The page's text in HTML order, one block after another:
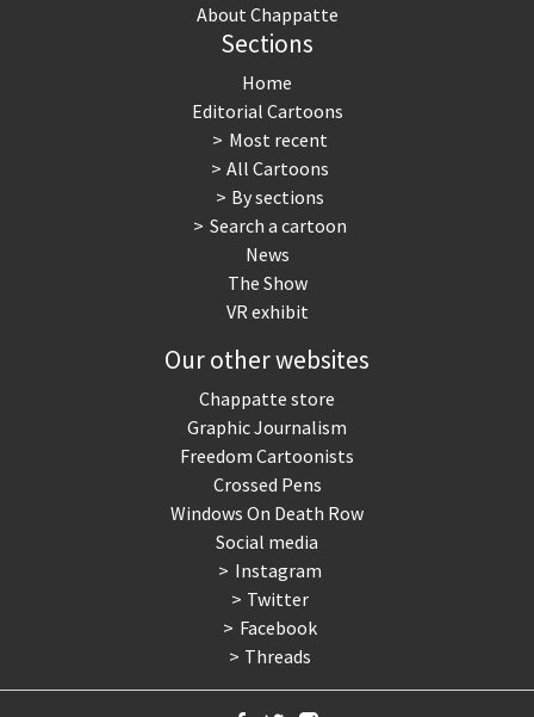
About Chappatte
Sections
Home
Editorial Cartoons
Most recent
All Cartoons
By sections
Search a cartoon
News
The Show
VR exhibit
Our other websites
Chappatte store
Graphic Journalism
Freedom Cartoonists
Crossed Pens
Windows On Death Row
Social media
Instagram
Twitter
Facebook
Threads